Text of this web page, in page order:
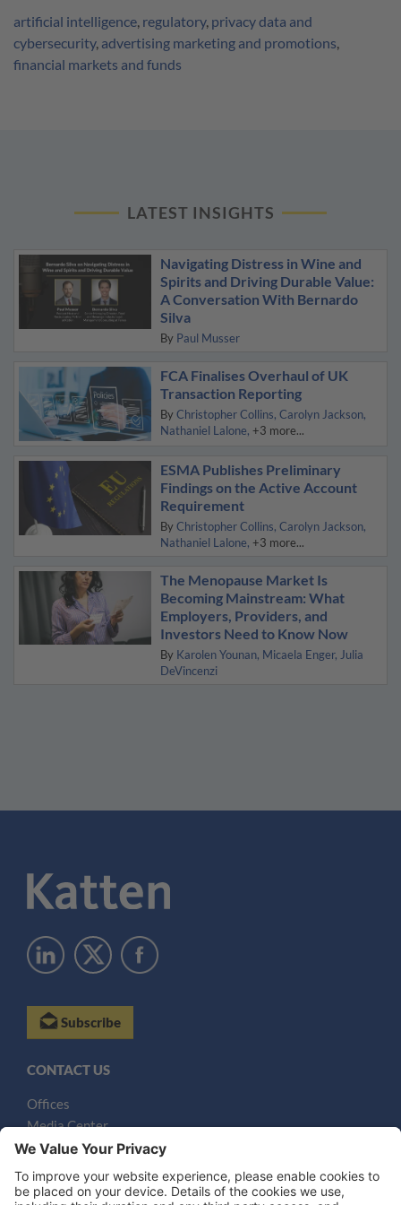
artificial intelligence regulatory, privacy data and
cybersecurity, advertising marketing and promotions
financial markets and funds
LATEST INSIGHTS
Navigating Distress in Wine and
Spirits and Driving Durable Value:
A Conversation With Bernardo
Silva
By Paul Musser
FCA Finalises Overhaul of UK
Transaction Reporting
By Christopher Collins Carolyn Jackson
Nathaniel Lalone +3 more...
ESMA Publishes Preliminary
Findings on the Active Account
Requirement
By Christopher Collins Carolyn Jackson
Nathaniel Lalone +3 more...
The Menopause Market Is
Becoming Mainstream: What
Employers, Providers, and
Investors Need to Know Now
By Karolen Younan Micaela Enger
Julia
DeVincenzi
Subscribe
CONTACT US
Offices
Media Center
Email